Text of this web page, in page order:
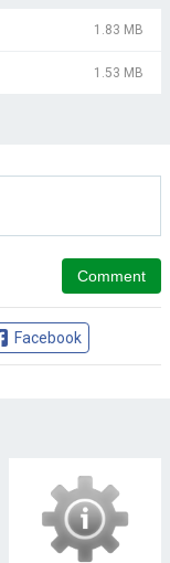
1.83 MB
1.53 MB
Facebook